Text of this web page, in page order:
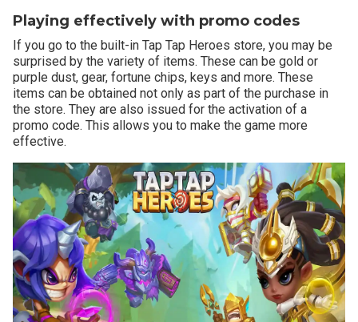
Playing effectively with promo codes
If you go to the built-in Tap Tap Heroes store, you may be
surprised by the variety of items. These can be gold or
purple dust, gear, fortune chips, keys and more. These
items can be obtained not only as part of the purchase in
the store. They are also issued for the activation of a
promo code. This allows you to make the game more
effective.